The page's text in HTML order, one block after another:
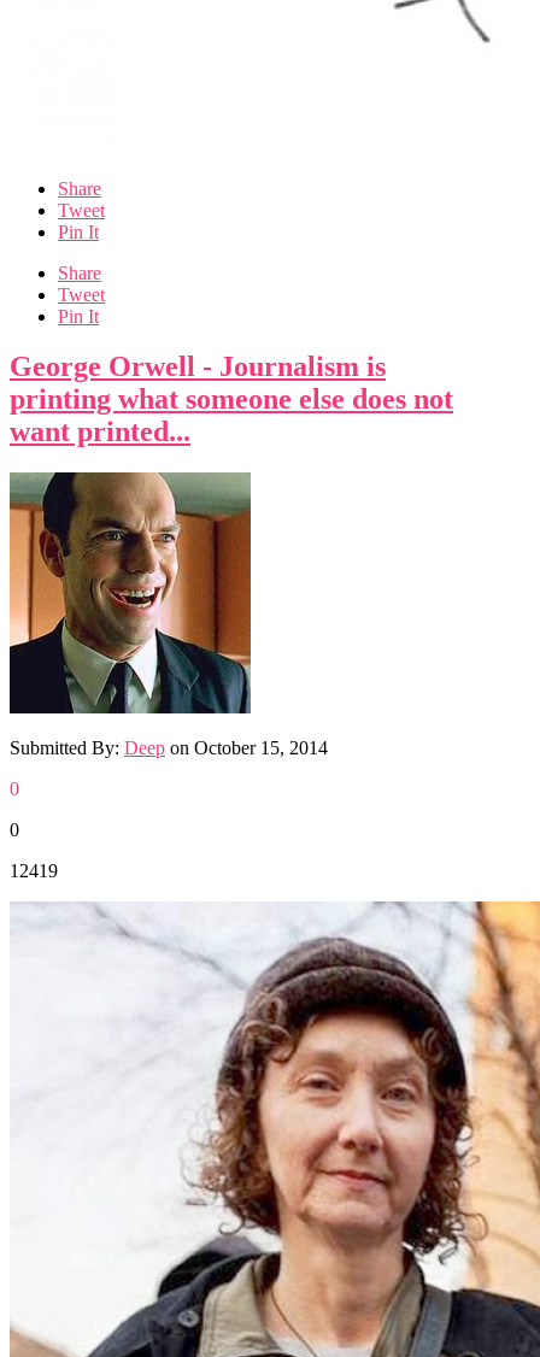
Share
Tweet
Pin It
Share
Tweet
Pin It
George Orwell - Journalism is
printing what someone else does not
want printed...
Submitted By: Deep on October 15, 2014
0
0
12419